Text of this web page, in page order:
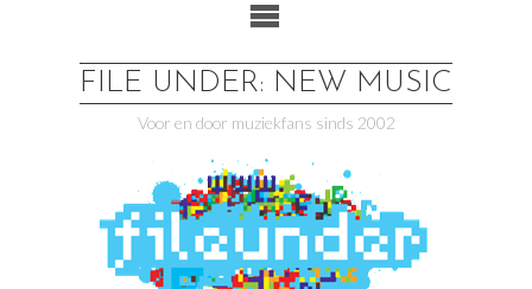
FILE UNDER: NEW MUSIC
Voor en door muziekfans sinds 2002